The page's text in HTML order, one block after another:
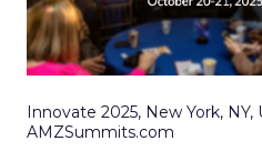
Innovate 2025, New York, NY,
AMZSummits.com